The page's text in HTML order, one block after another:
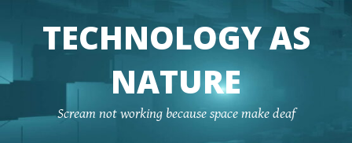
TECHNOLOGY AS
NATURE
Scream not working because space make deaf